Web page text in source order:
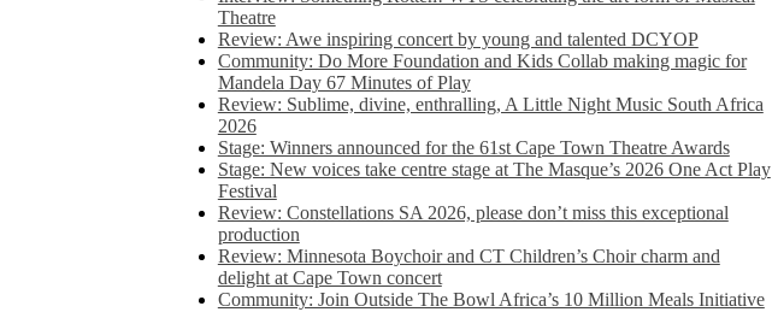
Theatre
Review: Awe inspiring concert by young and talented DCYOP
Community: Do More Foundation and Kids Collab making magic for
Mandela Day 67 Minutes of Play
Review: Sublime, divine, enthralling, A Little Night Music South Africa
2026
Stage: Winners announced for the 61st Cape Town Theatre Awards
Stage: New voices take centre stage at The Masque’s 2026 One Act Play
Festival
Review: Constellations SA 2026, please don’t miss this exceptional
production
Review: Minnesota Boychoir and CT Children’s Choir charm and
delight at Cape Town concert
Community: Join Outside The Bowl Africa’s 10 Million Meals Initiative